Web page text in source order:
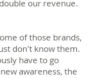
our revenue.
of those brands,
don't know them.
have to go
awareness, the